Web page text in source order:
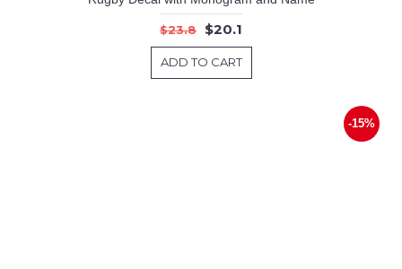
$23.8 $20.1
ADD TO CART
-15%